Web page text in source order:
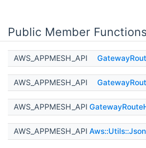
Public Member Functions
AWS_APPMESH_API
AWS_APPMESH_API
AWS_APPMESH_API
AWS_APPMESH_API